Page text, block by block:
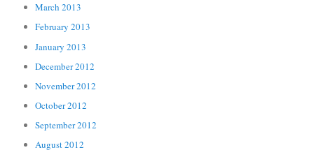
March 2013
February 2013
January 2013
December 2012
November 2012
October 2012
September 2012
August 2012